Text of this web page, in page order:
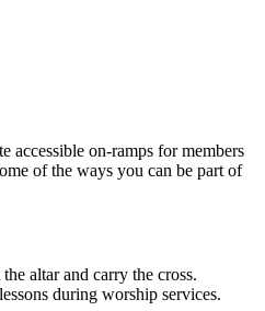
accessible on-ramps for members
of the ways you can be part of
altar and carry the cross.
during worship services.